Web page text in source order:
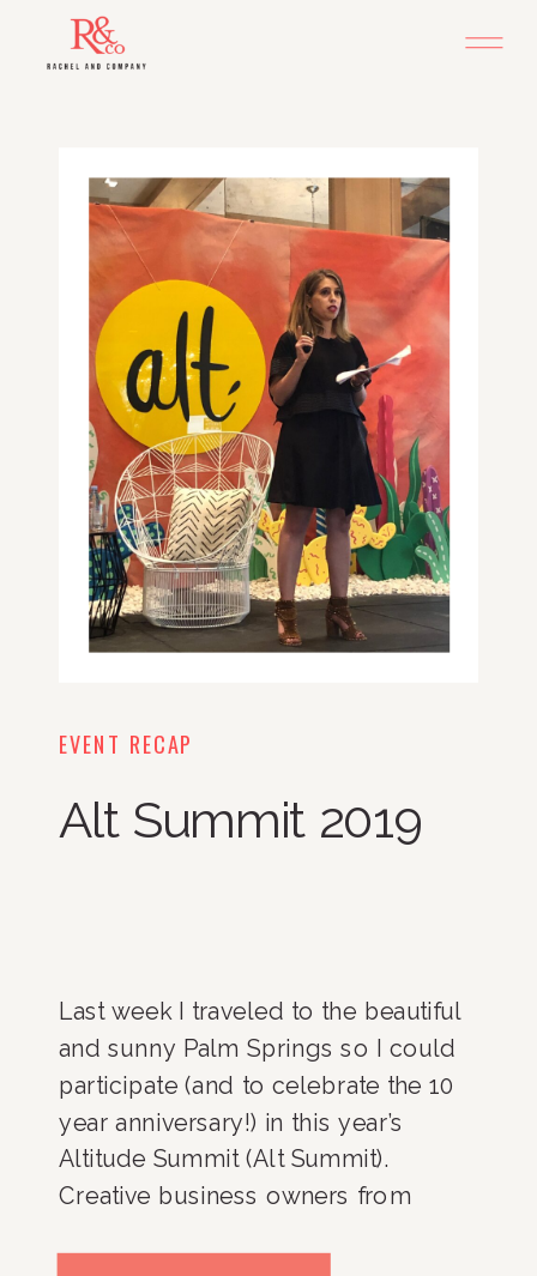
EVENT RECAP
Alt Summit 2019
Last week I traveled to the beautiful
and sunny Palm Springs so I could
participate (and to celebrate the 10
year anniversary!) in this year’s
Altitude Summit (Alt Summit).
Creative business owners from